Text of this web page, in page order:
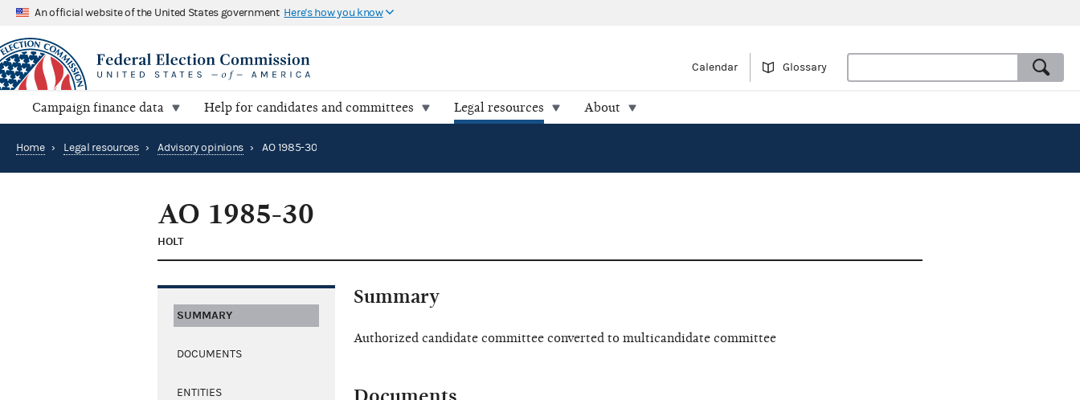
An official website of the United States government Here's how you know
Calendar Glossary
Campaign finance data Help for candidates and committees Legal resources About
Home › Legal resources › Advisory opinions › AO 1985-30
AO 1985-30
HOLT
SUMMARY
DOCUMENTS
ENTITIES
Summary
Authorized candidate committee converted to multicandidate committee